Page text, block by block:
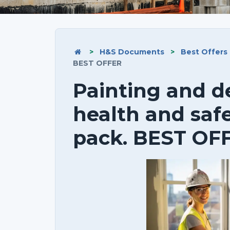
> H&S Documents > Best Offers
BEST OFFER
Painting and
health and
pack. BEST